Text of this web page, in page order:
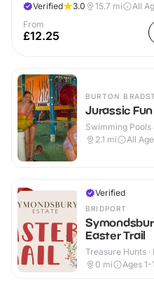
Verified
3.0 15.7 mi
All
From
£12.25
BURTON
Jurassic
Swimming Pools
2.1 mi All
Verified
BRIDPORT
Easter Trail
Treasure Hunts ·
0 mi Ages 1-